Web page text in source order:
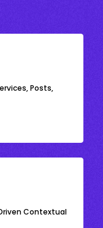
Posts,
Contextual